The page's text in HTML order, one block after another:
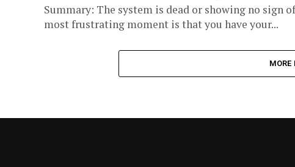
Summary: The system is dead or showing no sign
most frustrating moment is that you have your...
MORE